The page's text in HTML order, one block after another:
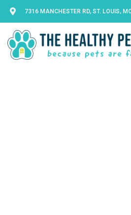
7316 MANCHESTER RD, ST. LOUIS,